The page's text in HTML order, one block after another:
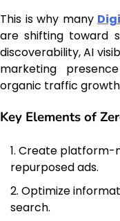
This is why many
are shifting toward
discoverability, AI
marketing
organic traffic
Key Elements of
Create platform-
repurposed ads.
Optimize
search.